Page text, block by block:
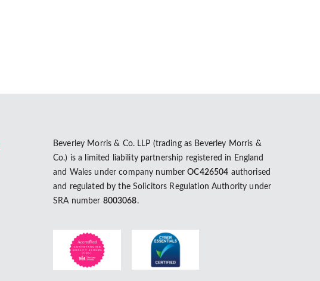
Beverley Morris & Co. LLP (trading as Beverley Morris &
Co.) is a limited liability partnership registered in England
and Wales under company numberOC426504 authorised
and regulated by the Solicitors Regulation Authority under
SRA number 8003068.